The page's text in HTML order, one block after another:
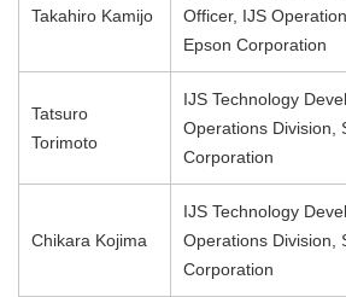
Takahiro Kamijo
Officer, IJS
Epson Corporation
Tatsuro
Torimoto
IJS Technology
Operations Division,
Corporation
Chikara Kojima
IJS Technology
Operations Division,
Corporation